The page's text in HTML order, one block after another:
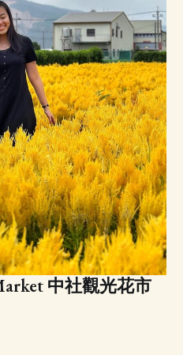
中社觀光花市